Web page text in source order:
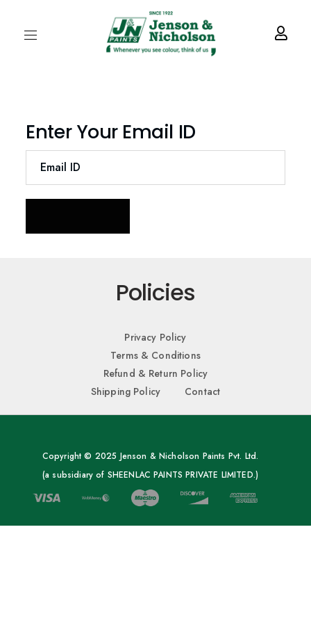
Enter Your Email ID
Policies
Privacy Policy
Terms & Conditions
Refund & Return Policy
Shipping Policy
Contact
Copyright © 2025 Jenson & Nicholson Paints Pvt. Ltd.
(a subsidiary of SHEENLAC PAINTS PRIVATE LIMITED.)